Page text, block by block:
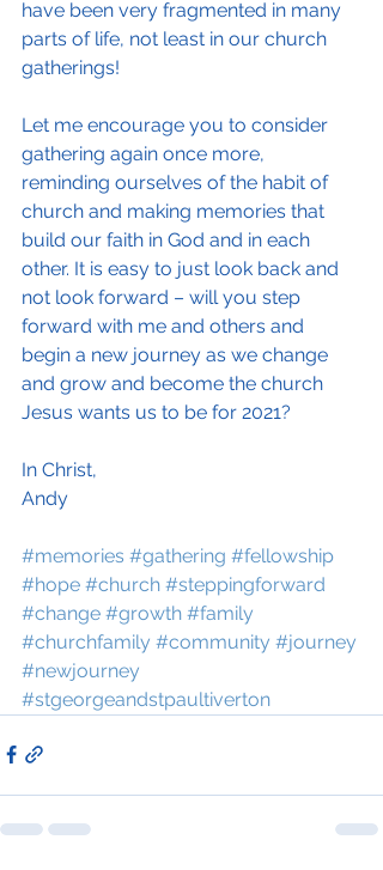
have been very fragmented in many
parts of life, not least in our church
gatherings!
Let me encourage you to consider
gathering again once more,
reminding ourselves of the habit of
church and making memories that
build our faith in God and in each
other. It is easy to just look back and
not look forward – will you step
forward with me and others and
begin a new journey as we change
and grow and become the church
Jesus wants us to be for 2021?
In Christ,
Andy
#memories #gathering #fellowship
#hope #church #steppingforward
#change #growth #family
#churchfamily #community #journey
#newjourney
#stgeorgeandstpaultiverton